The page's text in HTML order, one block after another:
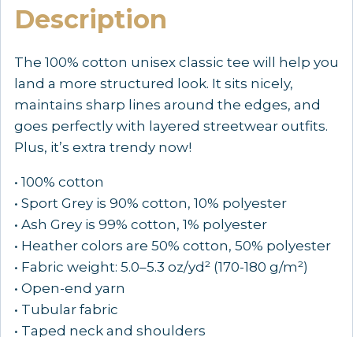
TAP
CHOOSE
COLOR
Description
The 100% cotton unisex classic tee will help you
land a more structured look. It sits nicely,
maintains sharp lines around the edges, and
goes perfectly with layered streetwear outfits.
Plus, it’s extra trendy now!
• 100% cotton
• Sport Grey is 90% cotton, 10% polyester
• Ash Grey is 99% cotton, 1% polyester
• Heather colors are 50% cotton, 50% polyester
• Fabric weight: 5.0–5.3 oz/yd² (170-180 g/m²)
• Open-end yarn
• Tubular fabric
• Taped neck and shoulders